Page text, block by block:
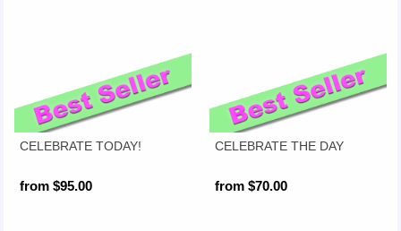
CELEBRATE TODAY!
from $95.00
CELEBRATE THE DAY
from $70.00